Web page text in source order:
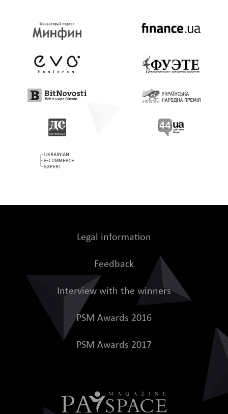
Legal information
Feedback
Interview with the winners
PSM Awards 2016
PSM Awards 2017